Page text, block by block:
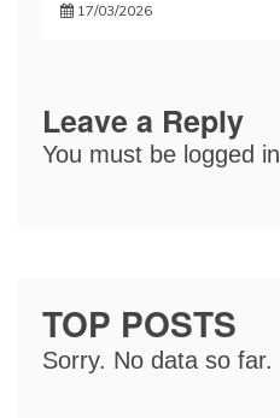
17/03/2026
Leave a Reply
You must be logged in
TOP POSTS
Sorry. No data so far.